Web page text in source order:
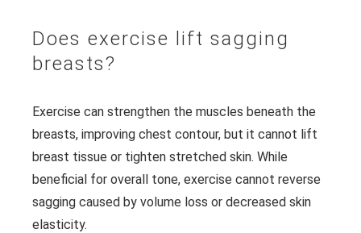
Does exercise lift sagging
breasts?
Exercise can strengthen the muscles beneath the
breasts, improving chest contour, but it cannot lift
breast tissue or tighten stretched skin. While
beneficial for overall tone, exercise cannot reverse
sagging caused by volume loss or decreased skin
elasticity.